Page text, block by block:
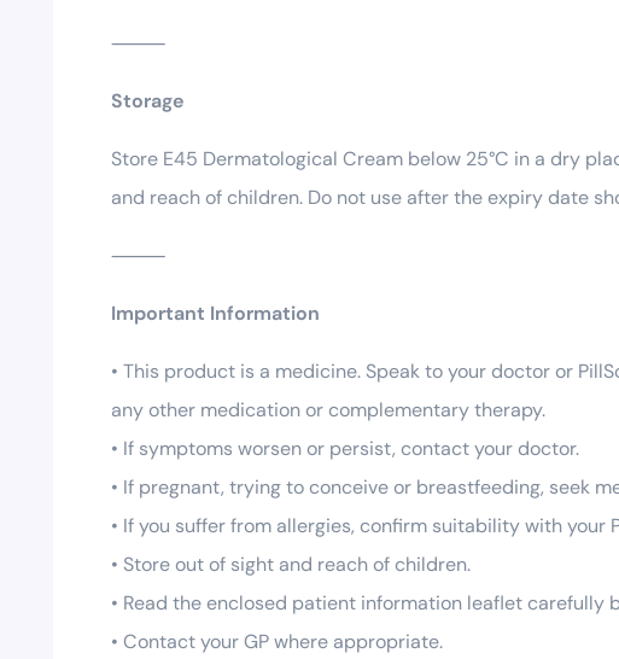
⸻
Storage
Store E45 Dermatological Cream below 25°C in a dry
and reach of children. Do not use after the expiry date
⸻
Important Information
• This product is a medicine. Speak to your doctor or
any other medication or complementary therapy.
• If symptoms worsen or persist, contact your doctor.
• If pregnant, trying to conceive or breastfeeding, seek
• If you suffer from allergies, confirm suitability with your
• Store out of sight and reach of children.
• Read the enclosed patient information leaflet carefully
• Contact your GP where appropriate.